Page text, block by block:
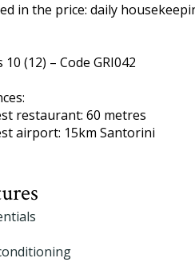
in the price: daily
10 (12) – Code GRI042
restaurant: 60 metres
airport: 15km Santorini